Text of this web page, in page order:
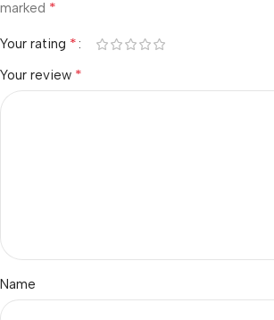
marked *
Your rating *
Your review *
Name